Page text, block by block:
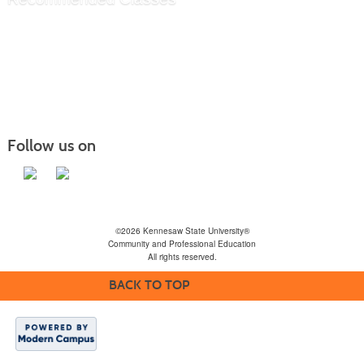
Follow us on
©2026 Kennesaw State University®
Community and Professional Education
All rights reserved.
BACK TO TOP